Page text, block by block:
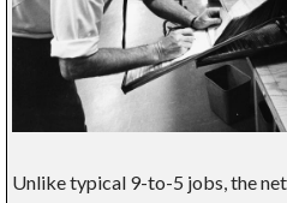
Unlike typical 9-to-5 jobs, the